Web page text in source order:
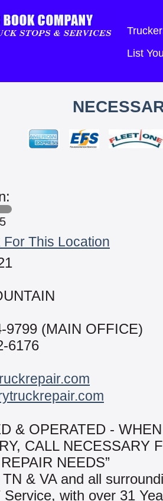
List
5
This Location
9799 (MAIN OFFICE)
6176
& OPERATED -
CALL NECESSARY
NEEDS”
& VA and all
with over 31